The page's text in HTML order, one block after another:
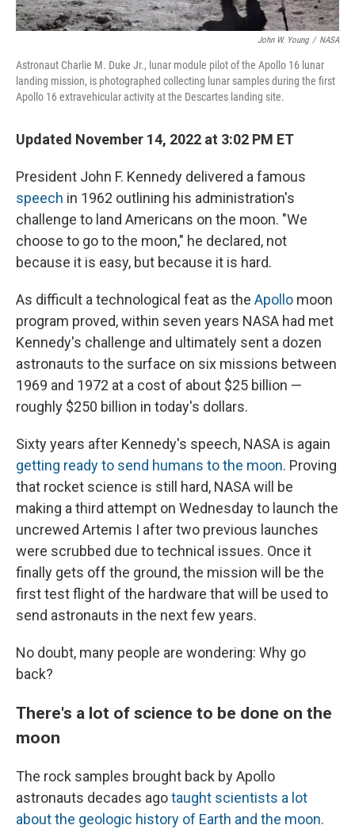
John W. Young / NASA
Astronaut Charlie M. Duke Jr., lunar module pilot of the Apollo 16 lunar
landing mission, is photographed collecting lunar samples during the first
Apollo 16 extravehicular activity at the Descartes landing site.
Updated November 14, 2022 at 3:02 PM ET
President John F. Kennedy delivered a famous
speech in 1962 outlining his administration's
challenge to land Americans on the moon. "We
choose to go to the moon," he declared, not
because it is easy, but because it is hard.
As difficult a technological feat as the Apollo moon
program proved, within seven years NASA had met
Kennedy's challenge and ultimately sent a dozen
astronauts to the surface on six missions between
1969 and 1972 at a cost of about $25 billion —
roughly $250 billion in today's dollars.
Sixty years after Kennedy's speech, NASA is again
getting ready to send humans to the moon. Proving
that rocket science is still hard, NASA will be
making a third attempt on Wednesday to launch the
uncrewed Artemis I after two previous launches
were scrubbed due to technical issues. Once it
finally gets off the ground, the mission will be the
first test flight of the hardware that will be used to
send astronauts in the next few years.
No doubt, many people are wondering: Why go
back?
There's a lot of science to be done on the
moon
The rock samples brought back by Apollo
astronauts decades agotaught scientists a lot
about the geologic history of Earth and the moon.